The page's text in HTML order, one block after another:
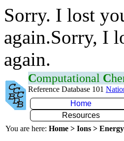
Sorry. I lost
again.Sorry, I
again.
Computational C
Reference Database 101
Home
Resources
You are here: Home > Ions >